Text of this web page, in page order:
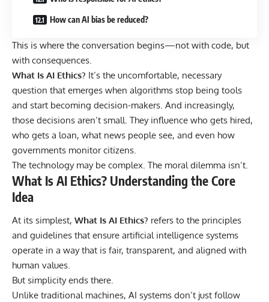
How can AI bias be reduced?
This is where the conversation begins—not with code, but
with consequences.
What Is AI Ethics? It’s the uncomfortable, necessary
question that emerges when algorithms stop being tools
and start becoming decision-makers. And increasingly,
those decisions aren’t small. They influence who gets hired,
who gets a loan, what news people see, and even how
governments monitor citizens.
The technology may be complex. The moral dilemma isn’t.
What Is AI Ethics? Understanding the Core
Idea
At its simplest, What Is AI Ethics? refers to the principles
and guidelines that ensure artificial intelligence systems
operate in a way that is fair, transparent, and aligned with
human values.
But simplicity ends there.
Unlike traditional machines, AI systems don’t just follow